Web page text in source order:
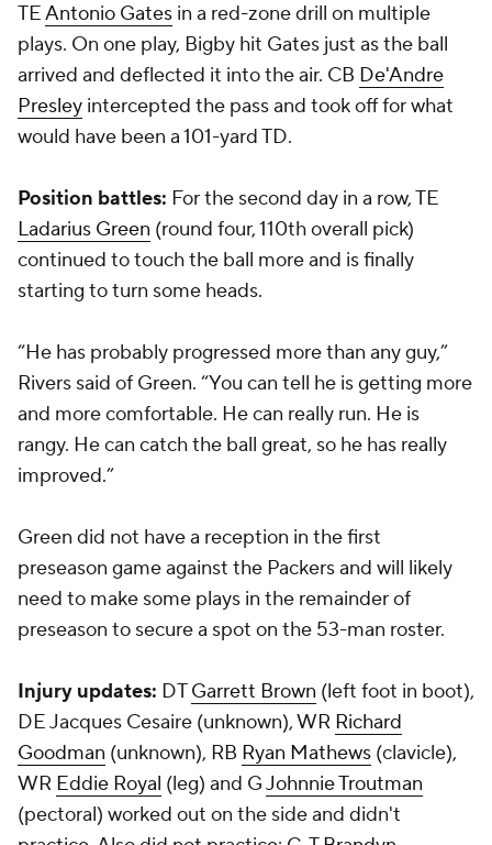
TEAntonio Gates in a red-zone drill on multiple
plays. On one play, Bigby hit Gates just as the ball
arrived and deflected it into the air. CB De'Andre
Presley intercepted the pass and took off for what
would have been a 101-yard TD.
Position battles: For the second day in a row, TE
Ladarius Green (round four, 110th overall pick)
continued to touch the ball more and is finally
starting to turn some heads.
“He has probably progressed more than any guy,”
Rivers said of Green. “You can tell he is getting more
and more comfortable. He can really run. He is
rangy. He can catch the ball great, so he has really
improved.”
Green did not have a reception in the first
preseason game against the Packers and will likely
need to make some plays in the remainder of
preseason to secure a spot on the 53-man roster.
Injury updates: DTGarrett Brown (left foot in boot),
DEJacques Cesaire (unknown), WR Richard
Goodman (unknown), RB Ryan Mathews (clavicle),
WR Eddie Royal (leg) and GJohnnie Troutman
(pectoral) worked out on the side and didn't